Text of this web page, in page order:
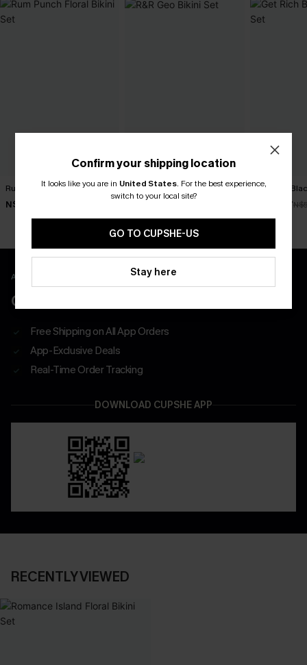
Rum Punch Floral Bikini Set
N$49.67
R&R Geo Bikini Set Get Rich
N$39.87
APP EXCLUSIVE - NEW USERS ONLY
CLAIM $55 COUPON PACK
Free Shipping on All App Orders
App-Exclusive Deals
Real-Time Order Tracking
DOWNLOAD CUPSHE APP
RECENTLY VIEWED
Confirm your shipping location
It looks like you are in United States. For the best experience,
switch to your local site?
GO TO CUPSHE-US
Stay here